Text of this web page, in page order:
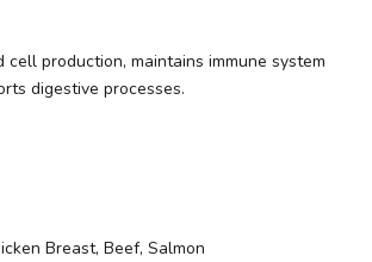
cell production, maintains immune system
digestive processes.
Breast, Beef, Salmon